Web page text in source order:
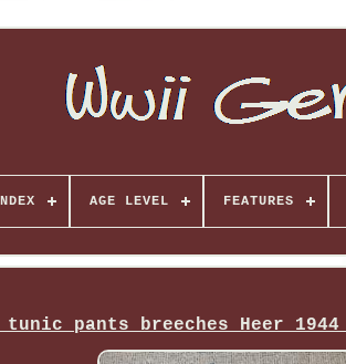
AGE LEVEL FEATURES
tunic pants breeches Heer